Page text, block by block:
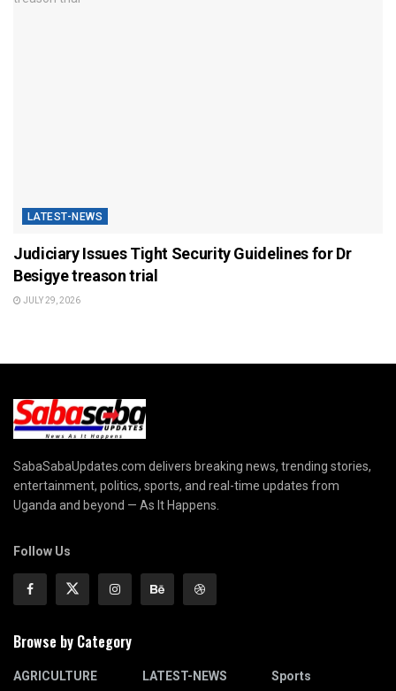
LATEST-NEWS
Judiciary Issues Tight Security Guidelines for Dr
Besigye treason trial
JULY 29, 2026
SabaSabaUpdates.com delivers breaking news, trending stories,
entertainment, politics, sports, and real-time updates from
Uganda and beyond — As It Happens.
Follow Us
Browse by Category
AGRICULTURE
LATEST-NEWS
Sports